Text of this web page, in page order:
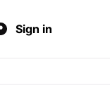
Sign in